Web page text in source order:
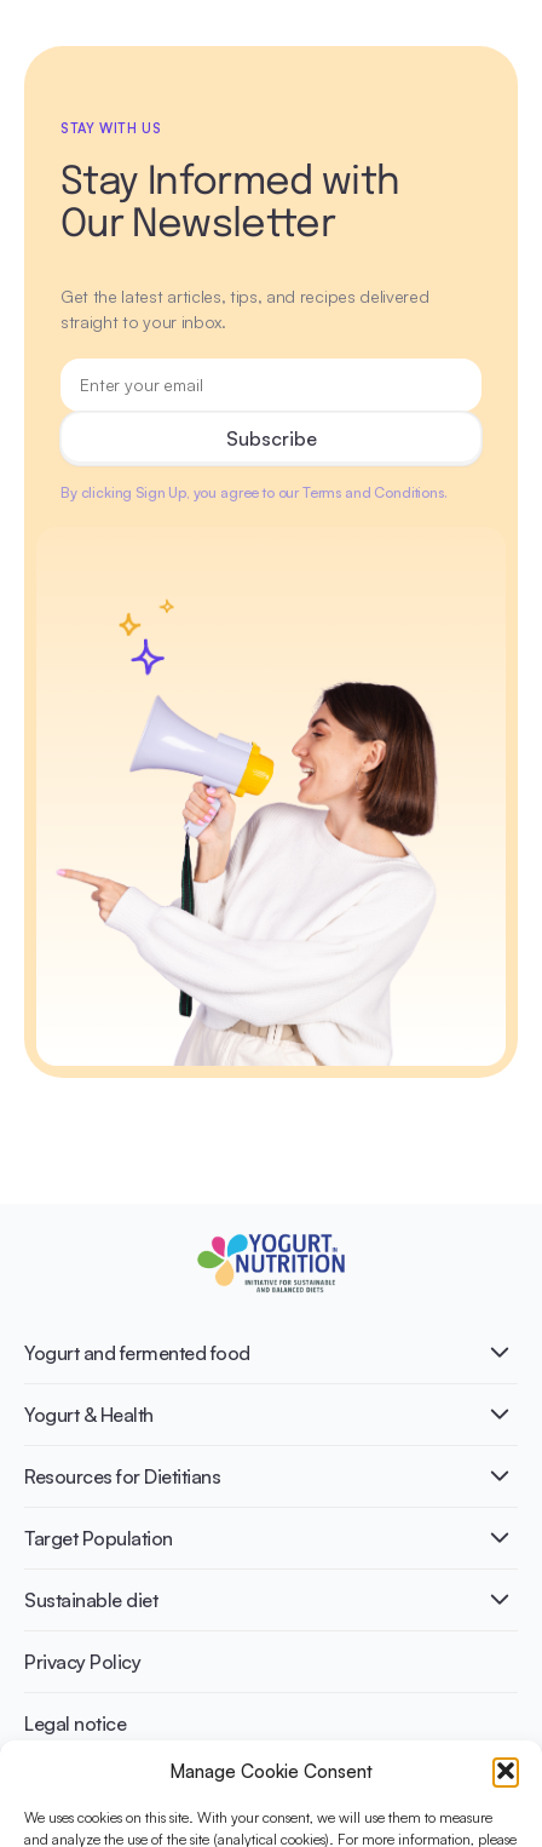
Manage Cookie Consent
We uses cookies on this site. With your consent, we will use them to measure
and analyze the use of the site (analytical cookies). For more information, please
STAY WITH US
Stay Informed with
Our Newsletter
Get the latest articles, tips, and recipes delivered
straight to your inbox.
By clicking Sign Up, you agree to our Terms and Conditions.
Yogurt and fermented food
What is Yogurt?
Nutri-dense food
Yogurt & Health
Healthy Diets & Lifestyle
Bone health
Weight management
Resources for Dietitians
Publications
Infographics
Recipes
Target Population
Adult
Athletes
Sustainable diet
Benefits for planet health
Benefits for human health
Privacy Policy
Legal notice
The Yogurt in Nutrition Initiative for Sustainable and Balanced